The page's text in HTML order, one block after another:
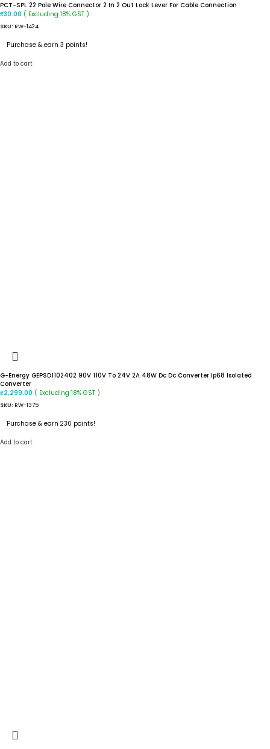
PCT-SPL 22 Pole Wire Connector 2 In 2 Out Lock Lever For Cable Connection
₹30.00 ( Excluding 18% GST )
SKU: RW-1424
Purchase & earn 3 points!
Add to cart
G-Energy GEPSD1102402 90V 110V To 24V 2A 48W Dc Dc Converter Ip68 Isolated
Converter
₹2,299.00 ( Excluding 18% GST )
SKU: RW-1375
Purchase & earn 230 points!
Add to cart